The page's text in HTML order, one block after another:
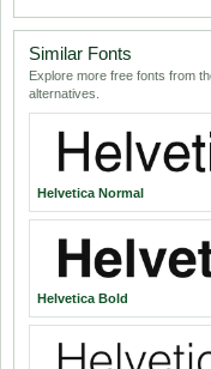
Similar Fonts
Explore more free fonts from
alternatives.
Helvetica Normal
Helvetica Bold